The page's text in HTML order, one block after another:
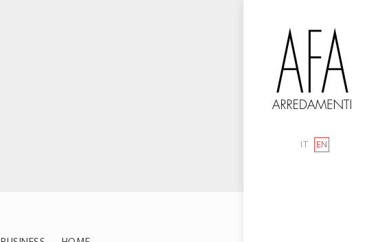
IT EN